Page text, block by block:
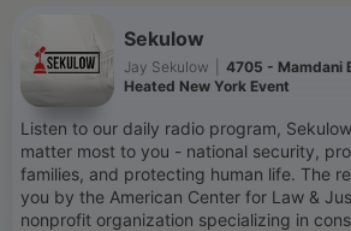
Sekulow
Jay Sekulow
4705 - Mamdani
Heated New York Event
Listen to our daily radio program,
matter most to you - national security,
families, and protecting human life. The
you by the American Center for Law &
nonprofit organization specializing in